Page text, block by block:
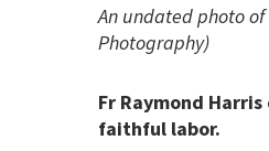
An undated photo of
Photography)
Fr Raymond
faithful labor.